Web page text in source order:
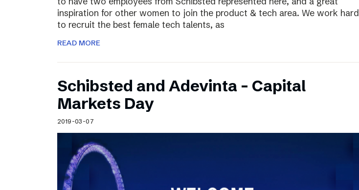
inspiration for other women to join the product & tech area. We work hard
to recruit the best female tech talents, as
READ MORE
Schibsted and Adevinta – Capital
Markets Day
2019-03-07